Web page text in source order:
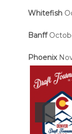
Whitefish
Banff
Phoenix